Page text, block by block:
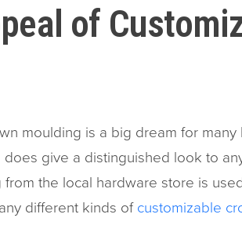
of
moulding is a big dream for
give a distinguished look to
the local hardware store is
different kinds ofcustomizable